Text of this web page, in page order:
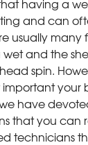
and can
usually
and the
spin.
your
have
that you can
technicians